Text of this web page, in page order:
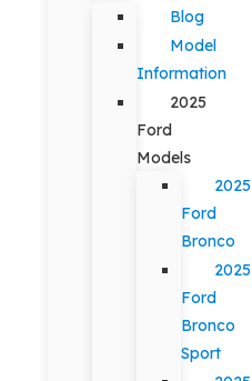
Blog
Model
Information
2025
Ford
Models
2025
Ford
Bronco
2025
Ford
Bronco
Sport